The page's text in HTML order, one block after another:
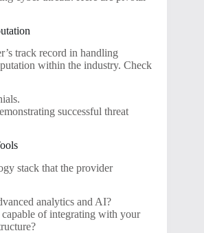
track record in handling
within the industry. Check
successful threat
stack that the provider
analytics and AI?
of integrating with your